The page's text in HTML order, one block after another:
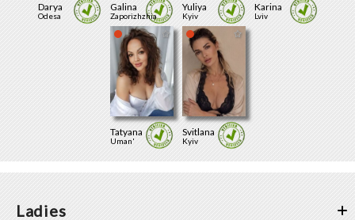
Darya
Odesa
Galina
Zaporizhzhia
Yuliya
Kyiv
Karina
Lviv
Tatyana
Uman'
Svitlana
Kyiv
Ladies